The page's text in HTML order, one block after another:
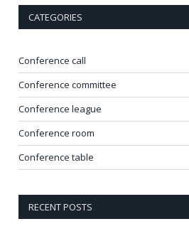
CATEGORIES
Conference call
Conference committee
Conference league
Conference room
Conference table
RECENT POSTS